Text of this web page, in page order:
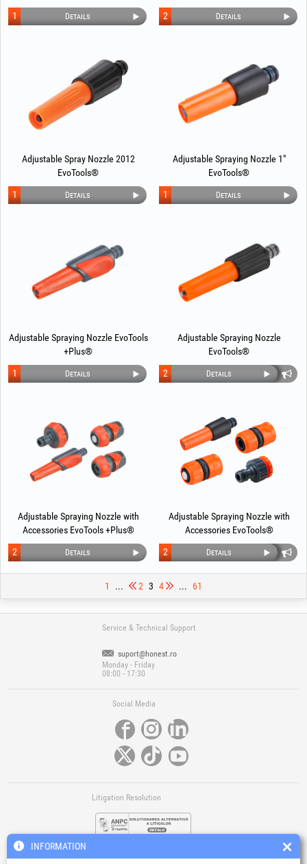
Details
1 Details
2
Adjustable Spray Nozzle 2012
EvoTools®
Details
1
Adjustable Spraying Nozzle 1"
EvoTools®
Details
1
Adjustable Spraying Nozzle EvoTools
+Plus®
Details
1
Adjustable Spraying Nozzle
EvoTools®
Details
2
Adjustable Spraying Nozzle with
Accessories EvoTools +Plus®
Details
2
Adjustable Spraying Nozzle with
Accessories EvoTools®
Details
2
1 ... 2 3 4 ... 61
Service & Technical Support
suport@honest.ro
Monday - Friday
08:00 - 17:30
Social Media
Litigation Resolution
INFORMATION